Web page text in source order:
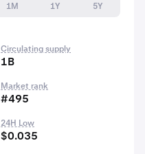
1M 1Y
5Y
Circulating supply
1B
Market rank
#495
24H Low
$0.035